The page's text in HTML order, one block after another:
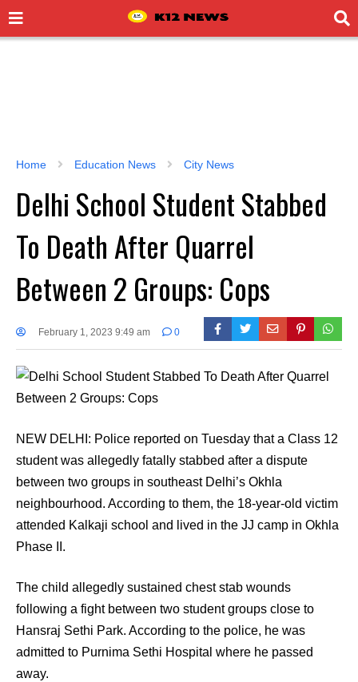
Home Education News City News
Delhi School Student Stabbed
To Death After Quarrel
Between 2 Groups: Cops
February 1, 2023 9:49 am 0
NEW DELHI: Police reported on Tuesday that a Class 12
student was allegedly fatally stabbed after a dispute
between two groups in southeast Delhi’s Okhla
neighbourhood. According to them, the 18-year-old victim
attended Kalkaji school and lived in the JJ camp in Okhla
Phase II.
The child allegedly sustained chest stab wounds
following a fight between two student groups close to
Hansraj Sethi Park. According to the police, he was
admitted to Purnima Sethi Hospital where he passed
away.